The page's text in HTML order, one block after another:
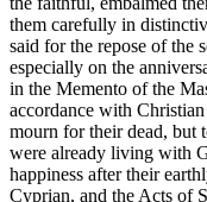
them carefully in
said for the repose of the
especially on the
in the Memento of the
accordance with
mourn for their dead, but
were already living with
happiness after their
Cyprian, and the Acts of